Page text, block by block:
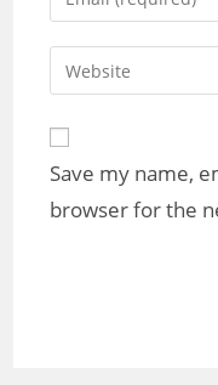
comment
your
email
address
Enter
your
URL
(optional)
Save my name,
browser for the